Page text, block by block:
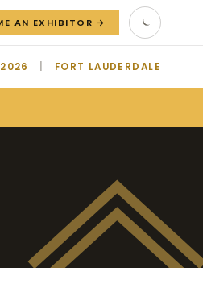
AN EXHIBITOR →
FORT LAUDERDALE